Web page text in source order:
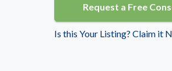
Request a Free
Is this Your Listing? Claim it